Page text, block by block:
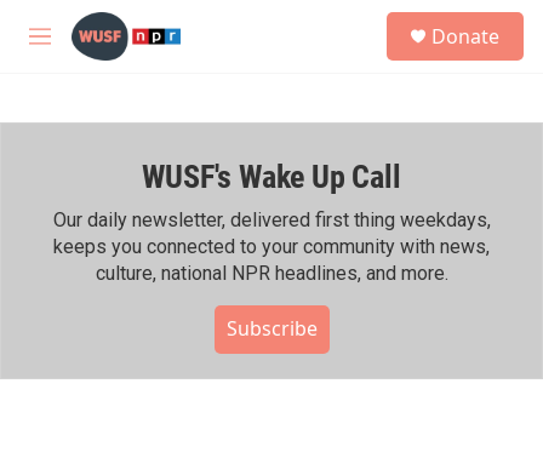
Skip to main content
M
h
Donate
WUSF's Wake Up Call
Our daily newsletter, delivered first thing weekdays,
keeps you connected to your community with news,
culture, national NPR headlines, and more.
Subscribe